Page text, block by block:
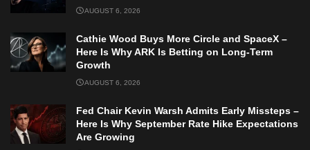
AUGUST 6, 2026
Cathie Wood Buys More Circle and SpaceX –
Here Is Why ARK Is Betting on Long-Term
Growth
AUGUST 6, 2026
Fed Chair Kevin Warsh Admits Early Missteps –
Here Is Why September Rate Hike Expectations
Are Growing